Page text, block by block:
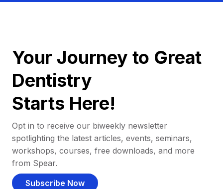
Your Journey to Great
Dentistry
Starts Here!
Opt in to receive our biweekly newsletter
spotlighting the latest articles, events, seminars,
workshops, courses, free downloads, and more
from Spear.
Subscribe Now